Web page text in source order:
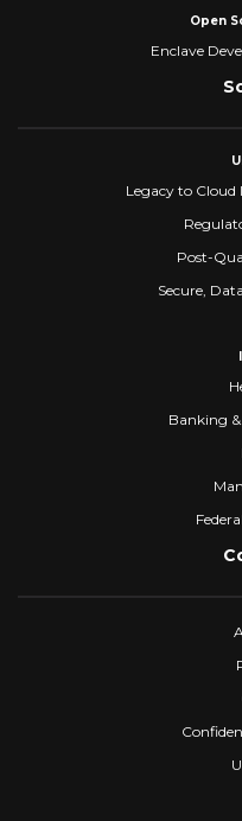
Open
Enclave
Legacy to
Post-
Secure,
Banking &